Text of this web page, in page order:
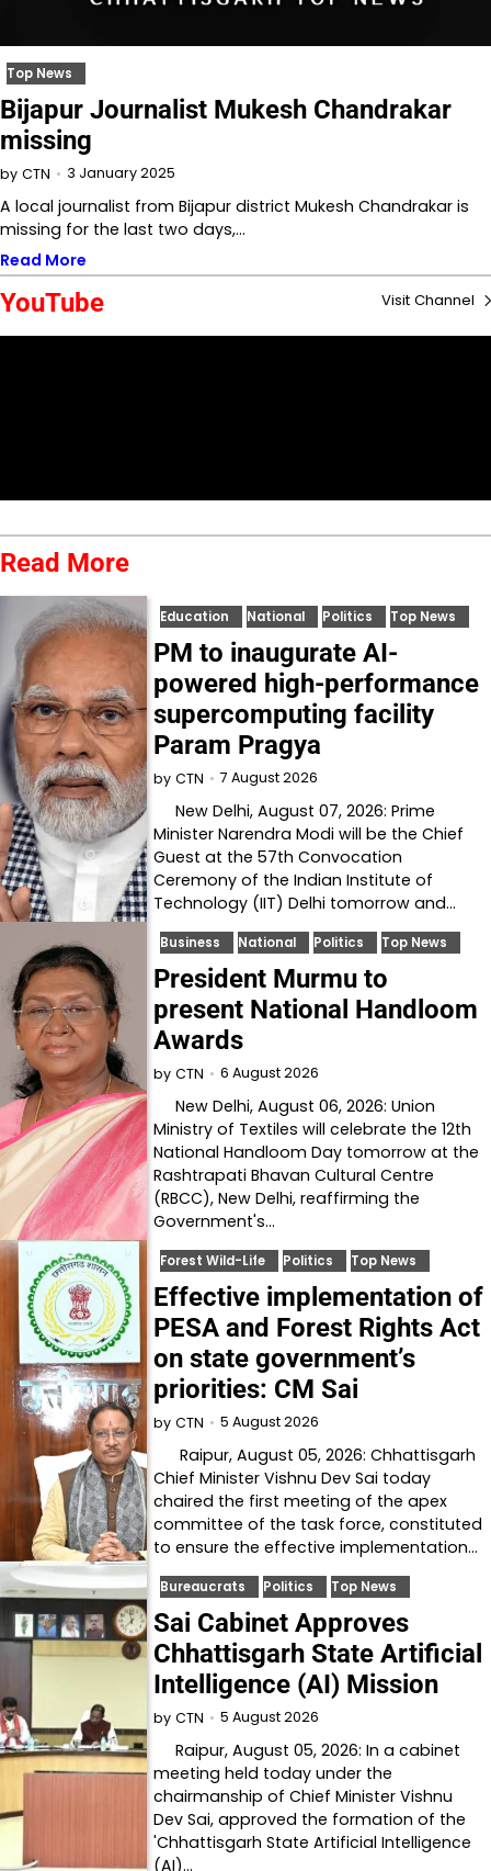
Top News
Bijapur Journalist Mukesh Chandrakar
missing
by CTN 3 January 2025
A local journalist from Bijapur district Mukesh Chandrakar is
missing for the last two days,…
Read More
YouTube Visit Channel
Read More
Education National Politics Top News
PM to inaugurate AI-
powered high-performance
supercomputing facility
Param Pragya
by CTN 7 August 2026
New Delhi, August 07, 2026: Prime
Minister Narendra Modi will be the Chief
Guest at the 57th Convocation
Ceremony of the Indian Institute of
Technology (IIT) Delhi tomorrow and…
Business National Politics Top News
President Murmu to
present National Handloom
Awards
by CTN 6 August 2026
New Delhi, August 06, 2026: Union
Ministry of Textiles will celebrate the 12th
National Handloom Day tomorrow at the
Rashtrapati Bhavan Cultural Centre
(RBCC), New Delhi, reaffirming the
Government's…
Forest Wild-Life Politics Top News
Effective implementation of
PESA and Forest Rights Act
on state government’s
priorities: CM Sai
by CTN 5 August 2026
Raipur, August 05, 2026: Chhattisgarh
Chief Minister Vishnu Dev Sai today
chaired the first meeting of the apex
committee of the task force, constituted
to ensure the effective implementation…
Bureaucrats Politics Top News
Sai Cabinet Approves
Chhattisgarh State Artificial
Intelligence (AI) Mission
by CTN 5 August 2026
Raipur, August 05, 2026: In a cabinet
meeting held today under the
chairmanship of Chief Minister Vishnu
Dev Sai, approved the formation of the
'Chhattisgarh State Artificial Intelligence
(AI)…